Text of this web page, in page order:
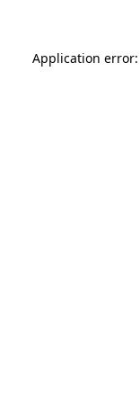
Application